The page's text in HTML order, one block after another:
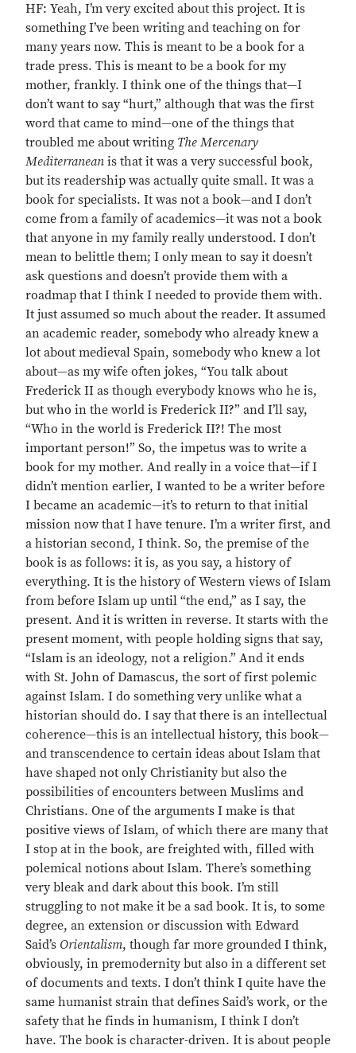
HF: Yeah, I’m very excited about this project. It is
something I’ve been writing and teaching on for
many years now. This is meant to be a book for a
trade press. This is meant to be a book for my
mother, frankly. I think one of the things that—I
don’t want to say “hurt,” although that was the first
word that came to mind—one of the things that
troubled me about writing The Mercenary
Mediterranean is that it was a very successful book,
but its readership was actually quite small. It was a
book for specialists. It was not a book—and I don’t
come from a family of academics—it was not a book
that anyone in my family really understood. I don’t
mean to belittle them; I only mean to say it doesn’t
ask questions and doesn’t provide them with a
roadmap that I think I needed to provide them with.
It just assumed so much about the reader. It assumed
an academic reader, somebody who already knew a
lot about medieval Spain, somebody who knew a lot
about—as my wife often jokes, “You talk about
Frederick II as though everybody knows who he is,
but who in the world is Frederick II?” and I’ll say,
“Who in the world is Frederick II?! The most
important person!” So, the impetus was to write a
book for my mother. And really in a voice that—if I
didn’t mention earlier, I wanted to be a writer before
I became an academic—it’s to return to that initial
mission now that I have tenure. I’m a writer first, and
a historian second, I think. So, the premise of the
book is as follows: it is, as you say, a history of
everything. It is the history of Western views of Islam
from before Islam up until “the end,” as I say, the
present. And it is written in reverse. It starts with the
present moment, with people holding signs that say,
“Islam is an ideology, not a religion.” And it ends
with St. John of Damascus, the sort of first polemic
against Islam. I do something very unlike what a
historian should do. I say that there is an intellectual
coherence—this is an intellectual history, this book—
and transcendence to certain ideas about Islam that
have shaped not only Christianity but also the
possibilities of encounters between Muslims and
Christians. One of the arguments I make is that
positive views of Islam, of which there are many that
I stop at in the book, are freighted with, filled with
polemical notions about Islam. There’s something
very bleak and dark about this book. I’m still
struggling to not make it be a sad book. It is, to some
degree, an extension or discussion with Edward
Said’s Orientalism, though far more grounded I think,
obviously, in premodernity but also in a different set
of documents and texts. I don’t think I quite have the
same humanist strain that defines Said’s work, or the
safety that he finds in humanism, I think I don’t
have. The book is character-driven. It is about people